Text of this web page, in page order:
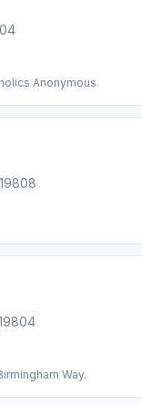
Anonymous
Way.